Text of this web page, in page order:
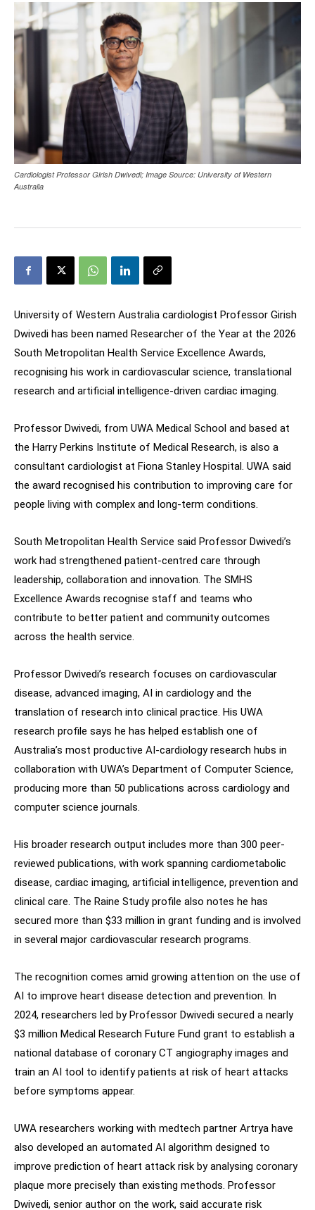
Cardiologist Professor Girish Dwivedi; Image Source: University of Western
Australia
University of Western Australia cardiologist Professor Girish
Dwivedi has been named Researcher of the Year at the 2026
South Metropolitan Health Service Excellence Awards,
recognising his work in cardiovascular science, translational
research and artificial intelligence-driven cardiac imaging.
Professor Dwivedi, from UWA Medical School and based at
the Harry Perkins Institute of Medical Research, is also a
consultant cardiologist at Fiona Stanley Hospital. UWA said
the award recognised his contribution to improving care for
people living with complex and long-term conditions.
South Metropolitan Health Service said Professor Dwivedi’s
work had strengthened patient-centred care through
leadership, collaboration and innovation. The SMHS
Excellence Awards recognise staff and teams who
contribute to better patient and community outcomes
across the health service.
Professor Dwivedi’s research focuses on cardiovascular
disease, advanced imaging, AI in cardiology and the
translation of research into clinical practice. His UWA
research profile says he has helped establish one of
Australia’s most productive AI-cardiology research hubs in
collaboration with UWA’s Department of Computer Science,
producing more than 50 publications across cardiology and
computer science journals.
His broader research output includes more than 300 peer-
reviewed publications, with work spanning cardiometabolic
disease, cardiac imaging, artificial intelligence, prevention and
clinical care. The Raine Study profile also notes he has
secured more than $33 million in grant funding and is involved
in several major cardiovascular research programs.
The recognition comes amid growing attention on the use of
AI to improve heart disease detection and prevention. In
2024, researchers led by Professor Dwivedi secured a nearly
$3 million Medical Research Future Fund grant to establish a
national database of coronary CT angiography images and
train an AI tool to identify patients at risk of heart attacks
before symptoms appear.
UWA researchers working with medtech partner Artrya have
also developed an automated AI algorithm designed to
improve prediction of heart attack risk by analysing coronary
plaque more precisely than existing methods. Professor
Dwivedi, senior author on the work, said accurate risk